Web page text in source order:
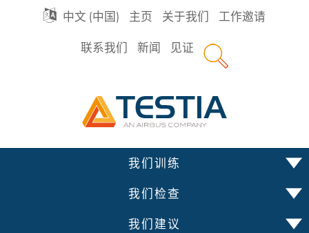
中文 (中国) 主页 关于我们 工作邀请
联系我们 新闻 见证
我们训练
我们检查
我们建议